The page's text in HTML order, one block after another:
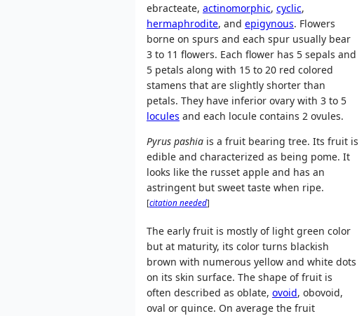
ebracteate, actinomorphic, cyclic,
hermaphrodite, and epigynous. Flowers
borne on spurs and each spur usually bear
3 to 11 flowers. Each flower has 5 sepals and
5 petals along with 15 to 20 red colored
stamens that are slightly shorter than
petals. They have inferior ovary with 3 to 5
locules and each locule contains 2 ovules.
Pyrus pashia is a fruit bearing tree. Its fruit is
edible and characterized as being pome. It
looks like the russet apple and has an
astringent but sweet taste when ripe.
[citation needed]
The early fruit is mostly of light green color
but at maturity, its color turns blackish
brown with numerous yellow and white dots
on its skin surface. The shape of fruit is
often described as oblate, ovoid, obovoid,
oval or quince. On average the fruit